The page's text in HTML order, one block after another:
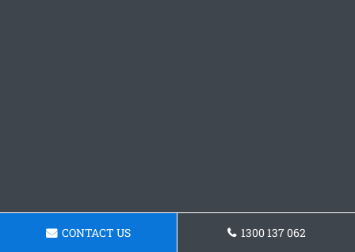
CONTACT US 1300 137 062